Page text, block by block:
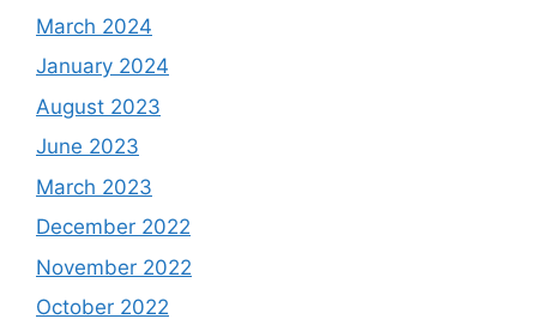
March 2024
January 2024
August 2023
June 2023
March 2023
December 2022
November 2022
October 2022